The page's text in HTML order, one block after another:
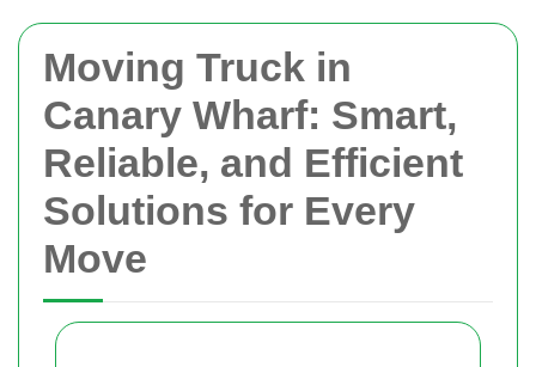
Moving Truck in
Canary Wharf: Smart,
Reliable, and Efficient
Solutions for Every
Move